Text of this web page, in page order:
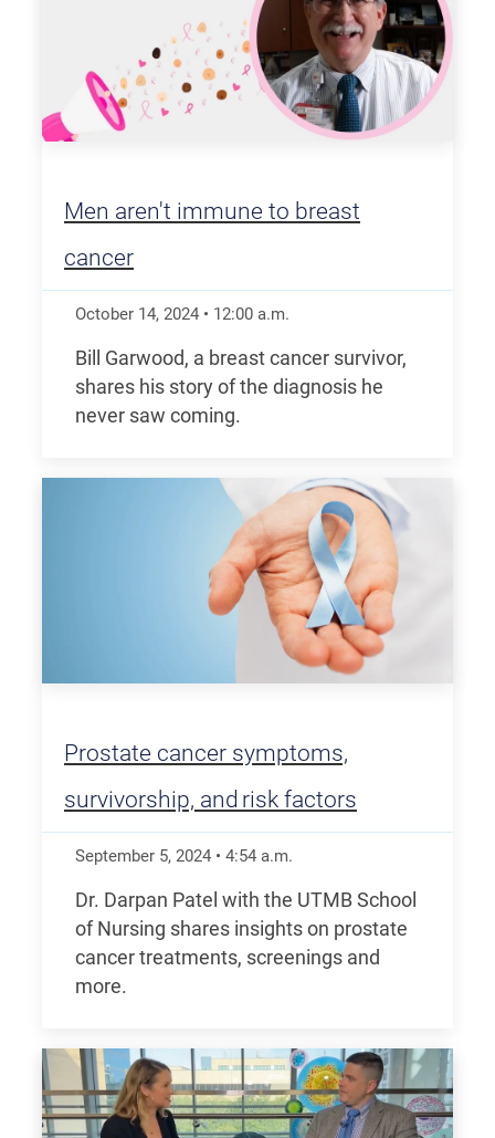
Men aren't immune to breast
cancer
October 14, 2024 • 12:00 a.m.
Bill Garwood, a breast cancer survivor,
shares his story of the diagnosis he
never saw coming.
Prostate cancer symptoms,
survivorship, and risk factors
September 5, 2024 • 4:54 a.m.
Dr. Darpan Patel with the UTMB School
of Nursing shares insights on prostate
cancer treatments, screenings and
more.